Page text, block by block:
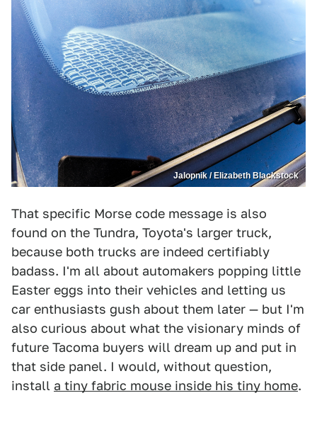
Jalopnik / Elizabeth Blackstock
That specific Morse code message is also
found on the Tundra, Toyota's larger truck,
because both trucks are indeed certifiably
badass. I'm all about automakers popping little
Easter eggs into their vehicles and letting us
car enthusiasts gush about them later — but I'm
also curious about what the visionary minds of
future Tacoma buyers will dream up and put in
that side panel. I would, without question,
install a tiny fabric mouse inside his tiny home.